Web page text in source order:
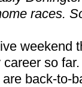
races.
weekend
so
back-to-